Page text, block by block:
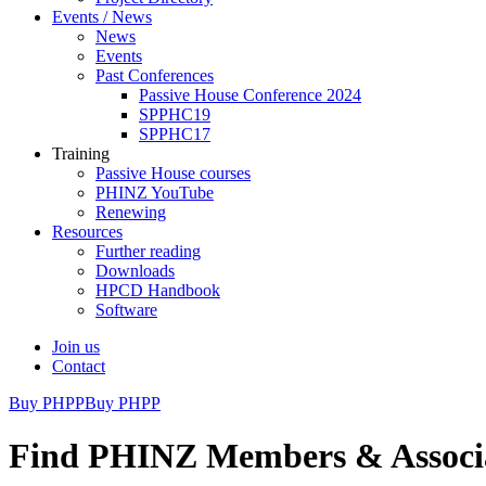
Events / News
News
Events
Past Conferences
Passive House Conference 2024
SPPHC19
SPPHC17
Training
Passive House courses
PHINZ YouTube
Renewing
Resources
Further reading
Downloads
HPCD Handbook
Software
Join us
Contact
Buy PHPPBuy PHPP
Find PHINZ Members &